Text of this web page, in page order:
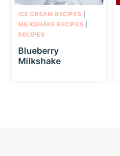
ICE CREAM RECIPES
MILKSHAKE RECIPES
RECIPES
Blueberry
Milkshake